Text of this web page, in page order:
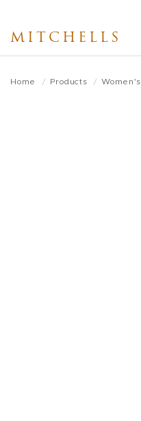
main
MITCHELLS
Home Products Women's